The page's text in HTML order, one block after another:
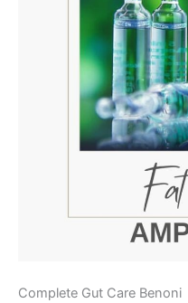
Complete Gut Care Benoni